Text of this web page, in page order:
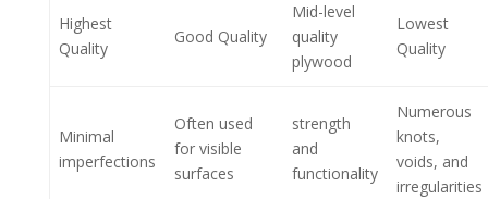
Highest
Quality
Good Quality
Mid-level
quality
plywood
Lowest
Quality
Minimal
imperfections
Often used
for visible
surfaces
strength
and
functionality
Numerous
knots,
voids, and
irregularities